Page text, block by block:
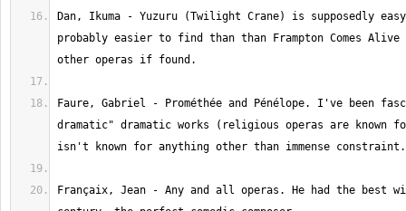
Dan, Ikuma - Yuzuru (Twilight Crane) is supposedly
probably easier to find than than Frampton Comes Alive
Faure, Gabriel - Prométhée and Pénélope. I've been
dramatic" dramatic works (religious operas are known
Françaix, Jean - Any and all operas. He had the best